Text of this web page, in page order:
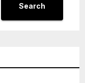
Search